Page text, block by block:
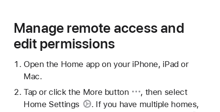
Manage remote access and
edit permissions
Open the Home app on your iPhone, iPad or
Mac.
Tap or clickthe More button
, then select
Home Settings
. If you have multiple homes,